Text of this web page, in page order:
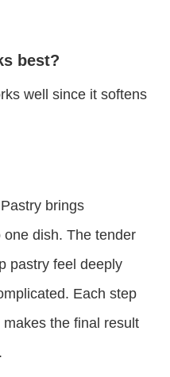
best?
well since it softens
brings
dish. The tender
pastry feel deeply
Each step
the final result